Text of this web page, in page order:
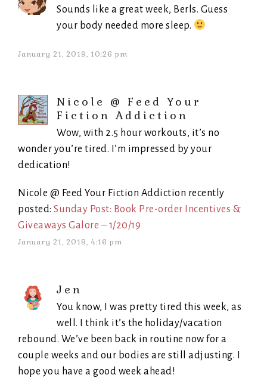
Sounds like a great week, Berls. Guess
your body needed more sleep.
January 21, 2019, 10:26 pm
Nicole @ Feed Your
Fiction Addiction
Wow, with 2.5 hour workouts, it’s no
wonder you’re tired. I’m impressed by your
dedication!
Nicole @ Feed Your Fiction Addiction recently
posted: Sunday Post: Book Pre-order Incentives &
Giveaways Galore – 1/20/19
January 21, 2019, 4:16 pm
Jen
You know, I was pretty tired this week, as
well. I think it’s the holiday/vacation
rebound. We’ve been back in routine now for a
couple weeks and our bodies are still adjusting. I
hope you have a good week ahead!